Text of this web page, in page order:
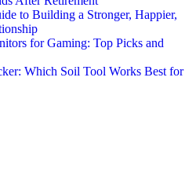
to Building a Stronger, Happier,
for Gaming: Top Picks and
Which Soil Tool Works Best for